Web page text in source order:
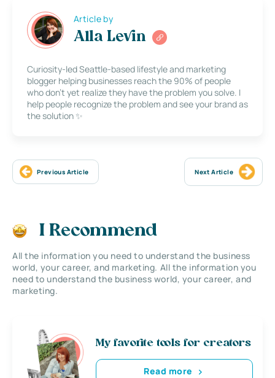
Article by
Alla Levin
Curiosity-led Seattle-based lifestyle and marketing
blogger helping businesses reach the 90% of people
who don’t yet realize they have the problem you solve. I
help people recognize the problem and see your brand as
the solution ✨
Previous Article Next Article
I Recommend
All the information you need to understand the business
world, your career, and marketing. All the information you
need to understand the business world, your career, and
marketing.
My favorite tools for creators
Read more